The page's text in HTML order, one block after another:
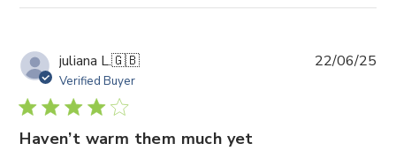
juliana L.🇬🇧
Verified Buyer
Haven’t warm them much yet
22/06/25